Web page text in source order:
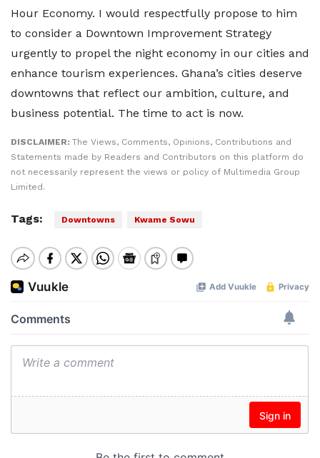
Hour Economy. I would respectfully propose to him
to consider a Downtown Improvement Strategy
urgently to propel the night economy in our cities and
enhance tourism experiences. Ghana’s cities deserve
downtowns that reflect our ambition, culture, and
business potential. The time to act is now.
DISCLAIMER: The Views, Comments, Opinions, Contributions and
Statements made by Readers and Contributors on this platform do
not necessarily represent the views or policy of Multimedia Group
Limited.
Tags: Downtowns Kwame Sowu